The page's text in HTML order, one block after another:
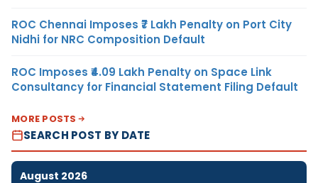
ROC Chennai Imposes ₹7 Lakh Penalty on Port City
Nidhi for NRC Composition Default
ROC Imposes ₹4.09 Lakh Penalty on Space Link
Consultancy for Financial Statement Filing Default
MORE POSTS
SEARCH POST BY DATE
August 2026